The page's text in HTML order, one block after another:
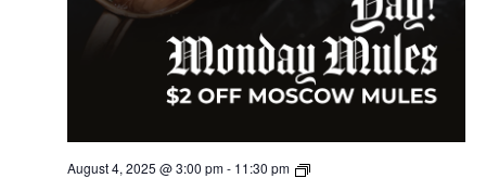
August 4, 2025 @ 3:00 pm- 11:30 pm